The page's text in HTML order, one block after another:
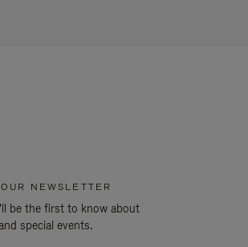
NEWSLETTER
be the first to know about
special events.